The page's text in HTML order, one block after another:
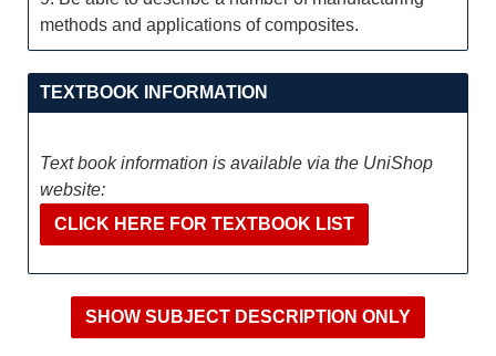
methods and applications of composites.
TEXTBOOK INFORMATION
Text book information is available via the UniShop
website:
CLICK HERE FOR TEXTBOOK LIST